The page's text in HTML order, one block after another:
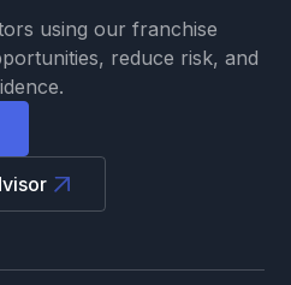
using our franchise
reduce risk, and